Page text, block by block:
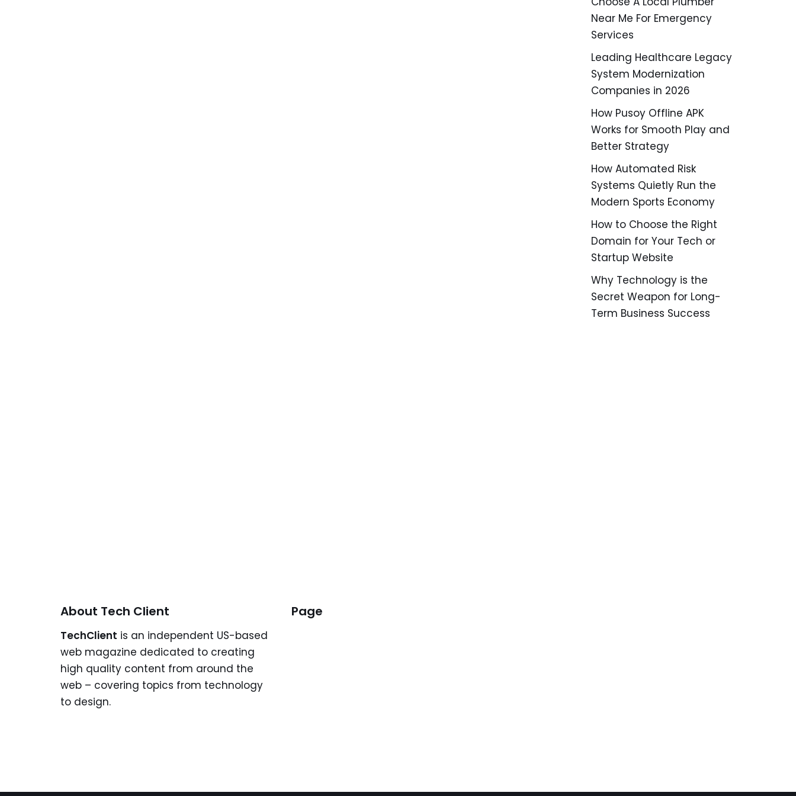
Near Me For Emergency
Services
Leading Healthcare Legacy
System Modernization
Companies in 2026
How Pusoy Offline APK
Works for Smooth Play and
Better Strategy
How Automated Risk
Systems Quietly Run the
Modern Sports Economy
How to Choose the Right
Domain for Your Tech or
Startup Website
Why Technology is the
Secret Weapon for Long-
Term Business Success
About Tech Client
TechClient is an independent US-based
web magazine dedicated to creating
high quality content from around the
web – covering topics from technology
to design.
Page